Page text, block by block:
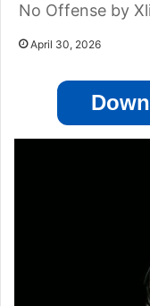
No Offense by
April 30, 2026